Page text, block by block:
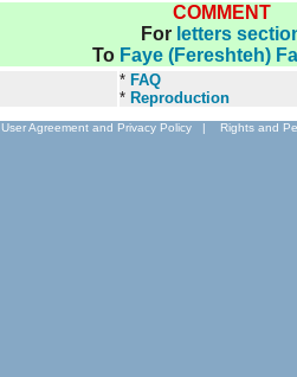
COMMENT
For letters
To Faye (Fereshteh)
* FAQ
* Reproduction
User Agreement and Privacy Policy | Rights and